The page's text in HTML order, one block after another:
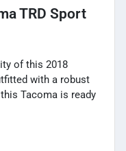
TRD Sport
of this 2018
with a robust
Tacoma is ready